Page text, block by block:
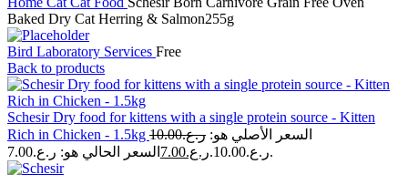
Baked Dry Cat Herring & Salmon255g
Bird Laboratory Services Free
Back to products
Schesir Dry food for kittens with a single protein source - Kitten
Rich in Chicken - 1.5kg
ر.ع.10.00
السعر الأصلي هو:
ر.ع.10.00.
ر.ع.7.00 السعر الحالي هو: ر.ع.7.00.